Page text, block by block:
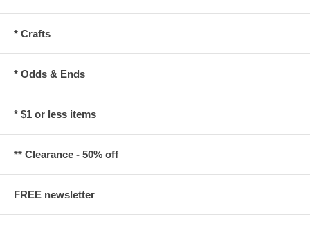
* Crafts
* Odds & Ends
* $1 or less items
** Clearance - 50% off
FREE newsletter